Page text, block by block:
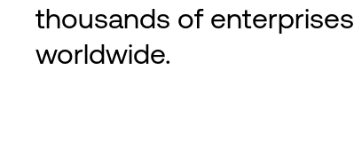
thousands of enterprises
worldwide.